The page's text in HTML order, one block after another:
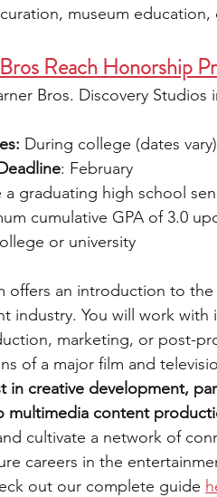
museum education,
Reach Honorship
Bros. Discovery Studios
During college (dates vary)
: February
a graduating high school
cumulative GPA of 3.0
or university
offers an introduction to
industry. You will work
marketing, or post-
of a major film and
in creative development,
multimedia content
cultivate a network of
careers in the
out our complete guide